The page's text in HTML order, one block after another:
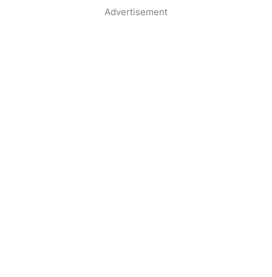
Advertisement